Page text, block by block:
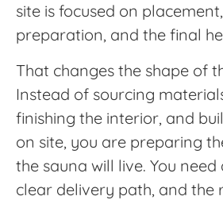
site is focused on
preparation, and the final
That changes the shape of
Instead of sourcing
finishing the interior, and
on site, you are preparing
the sauna will live. You need
clear delivery path, and the